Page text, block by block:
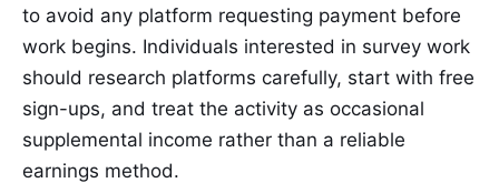
to avoid any platform requesting payment before
work begins. Individuals interested in survey work
should research platforms carefully, start with free
sign-ups, and treat the activity as occasional
supplemental income rather than a reliable
earnings method.